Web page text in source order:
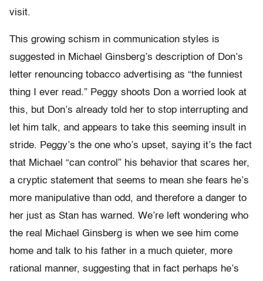
visit.
This growing schism in communication styles is
suggested in Michael Ginsberg’s description of Don’s
letter renouncing tobacco advertising as “the funniest
thing I ever read.” Peggy shoots Don a worried look at
this, but Don’s already told her to stop interrupting and
let him talk, and appears to take this seeming insult in
stride. Peggy’s the one who’s upset, saying it’s the fact
that Michael “can control” his behavior that scares her,
a cryptic statement that seems to mean she fears he’s
more manipulative than odd, and therefore a danger to
her just as Stan has warned. We’re left wondering who
the real Michael Ginsberg is when we see him come
home and talk to his father in a much quieter, more
rational manner, suggesting that in fact perhaps he’s